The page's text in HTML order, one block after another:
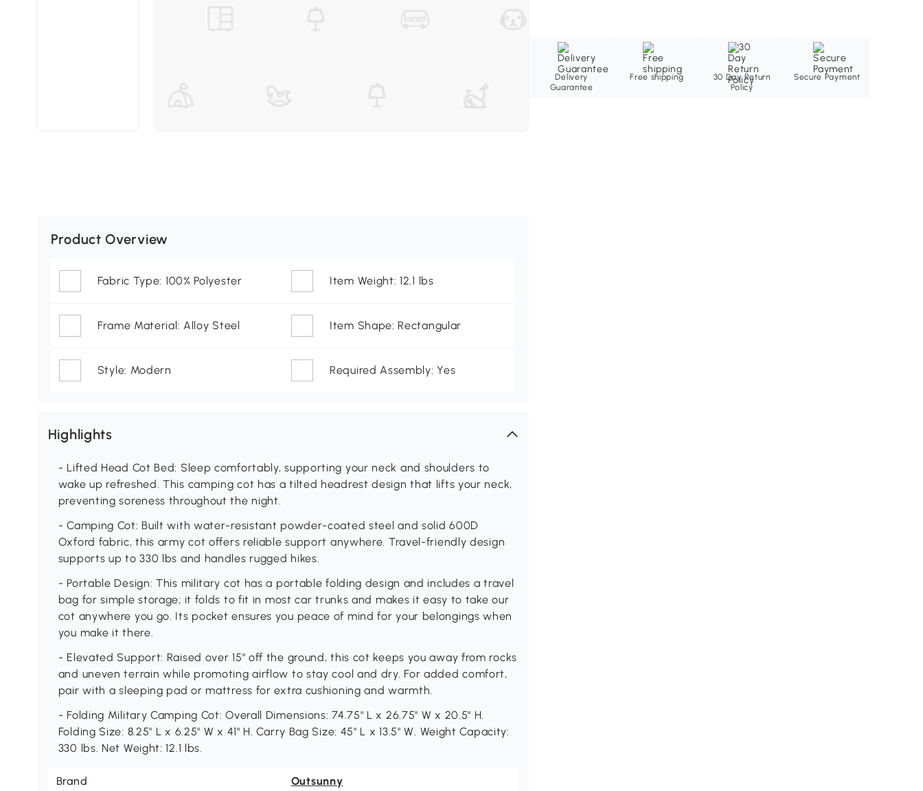
Delivery
Guarantee
Free shipping
30 Day Return
Policy
Secure Payment
Product Overview
Fabric Type: 100% Polyester Item Weight: 12.1 lbs
Frame Material: Alloy Steel Item Shape: Rectangular
Style: Modern Required Assembly: Yes
Highlights
- Lifted Head Cot Bed: Sleep comfortably, supporting your neck and shoulders to
wake up refreshed. This camping cot has a tilted headrest design that lifts your neck,
preventing soreness throughout the night.
- Camping Cot: Built with water-resistant powder-coated steel and solid 600D
Oxford fabric, this army cot offers reliable support anywhere. Travel-friendly design
supports up to 330 lbs and handles rugged hikes.
- Portable Design: This military cot has a portable folding design and includes a travel
bag for simple storage; it folds to fit in most car trunks and makes it easy to take our
cot anywhere you go. Its pocket ensures you peace of mind for your belongings when
you make it there.
- Elevated Support: Raised over 15" off the ground, this cot keeps you away from rocks
and uneven terrain while promoting airflow to stay cool and dry. For added comfort,
pair with a sleeping pad or mattress for extra cushioning and warmth.
- Folding Military Camping Cot: Overall Dimensions: 74.75" L x 26.75" W x 20.5" H.
Folding Size: 8.25" L x 6.25" W x 41" H. Carry Bag Size: 45" L x 13.5" W. Weight Capacity:
330 lbs. Net Weight: 12.1 lbs.
Brand Outsunny